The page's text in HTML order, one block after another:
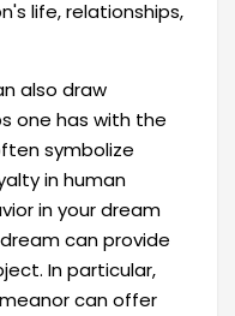
life, relationships,
also draw
one has with the
symbolize
in human
in your dream
can provide
In particular,
can offer